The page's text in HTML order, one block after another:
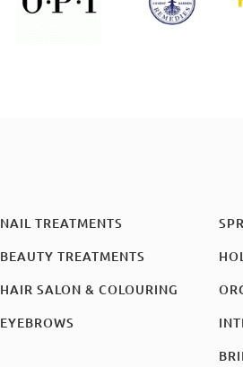
NAIL TREATMENTS
BEAUTY TREATMENTS
HAIR SALON & COLOURING
EYEBROWS